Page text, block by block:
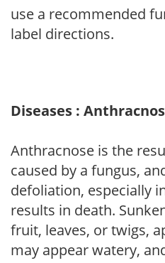
use a recommended
label directions.
Diseases :
Anthracnose is the
caused by a fungus,
defoliation, especially
results in death.
fruit, leaves, or twigs,
may appear watery,